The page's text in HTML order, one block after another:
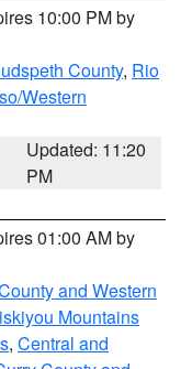
10:00 PM by
County, Rio
Western
Updated: 11:20
PM
01:00 AM by
and Western
Mountains
, Central and